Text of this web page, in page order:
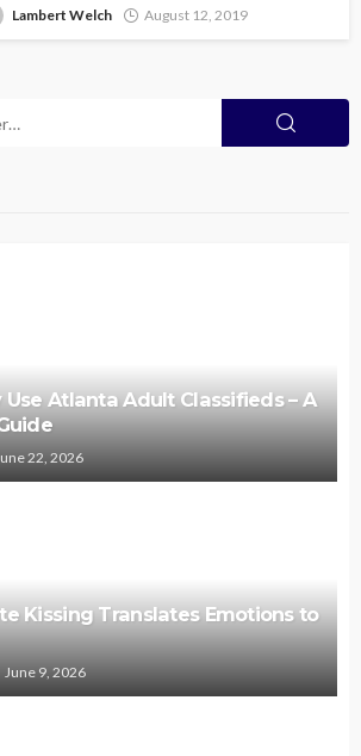
Lambert Welch August 12, 2019
Use Atlanta Adult Classifieds – A
22, 2026
Kissing Translates Emotions to
June 9, 2026